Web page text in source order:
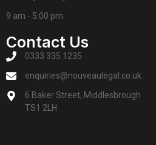
9 am - 5:00 pm
Contact Us
0333 335 1235
enquiries@nouveaulegal.co.uk
6 Baker Street, Middlesbrough
TS1 2LH